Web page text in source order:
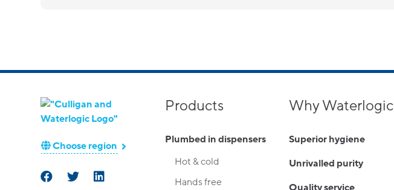
Choose region
Products
Plumbed in dispensers
Hot & cold
Hands free
Why Waterlogic
Superior hygiene
Unrivalled purity
Quality service